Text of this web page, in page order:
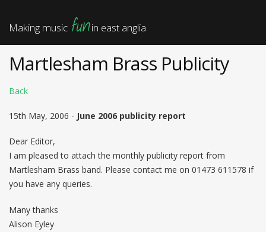
Making music funin east anglia
Martlesham Brass Publicity
Back
15th May, 2006 - June 2006 publicity report
Dear Editor,
I am pleased to attach the monthly publicity report from
Martlesham Brass band. Please contact me on 01473 611578 if
you have any queries.
Many thanks
Alison Eyley